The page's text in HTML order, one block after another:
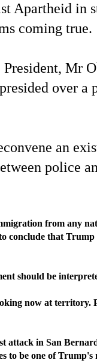
Apartheid
coming true.
Mr
over a
an
police
from any
conclude that
should be
now at territory.
attack in San
be one of